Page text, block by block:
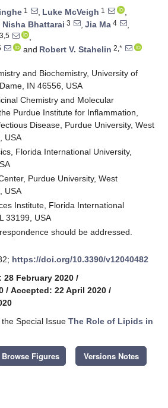
1 , Luke McVeigh 1
,
Nisha Bhattarai 3 , Jia Ma 4
,
3,5
,
and Robert V. Stahelin 2,*
and Biochemistry, University of
IN 46556, USA
Chemistry and Molecular
Purdue Institute for Inflammation,
Disease, Purdue University, West
USA
Florida International University,
Purdue University, West
USA
Institute, Florida International
33199, USA
should be addressed.
https://doi.org/10.3390/v12040482
February 2020 /
/ Accepted: 22 April 2020 /
Special Issue The Role of Lipids in
Browse Figures Versions Notes